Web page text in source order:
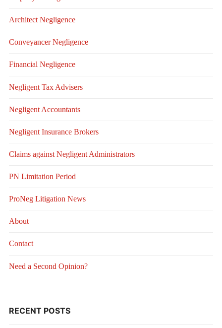
Architect Negligence
Conveyancer Negligence
Financial Negligence
Negligent Tax Advisers
Negligent Accountants
Negligent Insurance Brokers
Claims against Negligent Administrators
PN Limitation Period
ProNeg Litigation News
About
Contact
Need a Second Opinion?
RECENT POSTS